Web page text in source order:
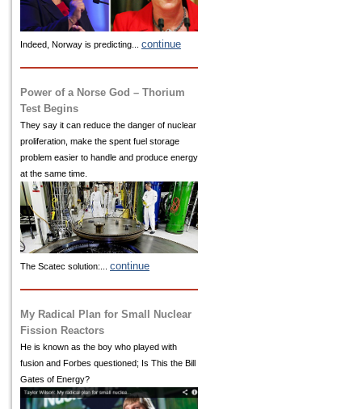
Indeed, Norway is predicting... continue
Power of a Norse God – Thorium
Test Begins
They say it can reduce the danger of nuclear
proliferation, make the spent fuel storage
problem easier to handle and produce energy
at the same time.
The Scatec solution:... continue
My Radical Plan for Small Nuclear
Fission Reactors
He is known as the boy who played with
fusion and Forbes questioned; Is This the Bill
Gates of Energy?